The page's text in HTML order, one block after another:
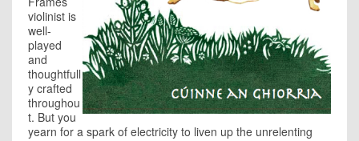
violinist is
well-
played
and
thoughtfull
y crafted
throughou
t. But you
yearn for a spark of electricity to liven up the unrelenting